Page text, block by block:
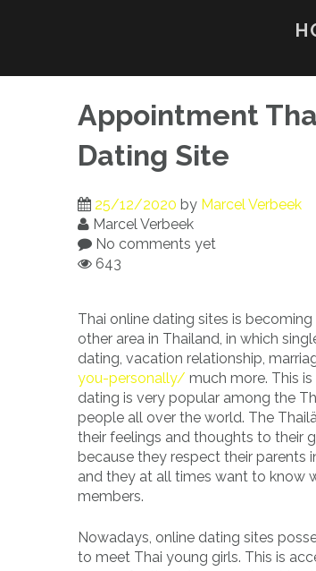
Appointment
Dating Site
25/12/2020 by Marcel Verbeek
Marcel Verbeek
No comments yet
643
Thai online dating sites is
other area in Thailand, in which
dating, vacation relationship,
you-personally/ much more. This
dating is very popular among the
people all over the world. The
their feelings and thoughts to their
because they respect their parents
and they at all times want to know
members.
Nowadays, online dating sites
to meet Thai young girls. This is